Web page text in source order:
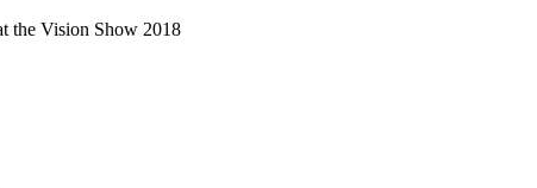
the Vision Show 2018